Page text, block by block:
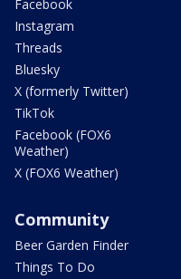
Facebook
Instagram
Threads
Bluesky
X (formerly Twitter)
TikTok
Facebook (FOX6
Weather)
X (FOX6 Weather)
Community
Beer Garden Finder
Things To Do